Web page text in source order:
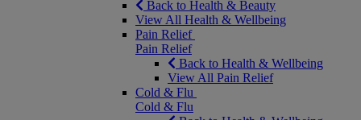
Back to Health & Beauty
View All Health & Wellbeing
Pain Relief
Pain Relief
Back to Health & Wellbeing
View All Pain Relief
Cold & Flu
Cold & Flu